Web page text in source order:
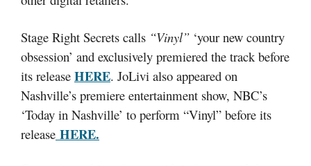
Stage Right Secrets calls “Vinyl” ‘your new country
obsession’ and exclusively premiered the track before
its release HERE. JoLivi also appeared on
Nashville’s premiere entertainment show, NBC’s
‘Today in Nashville’ to perform “Vinyl” before its
release HERE.